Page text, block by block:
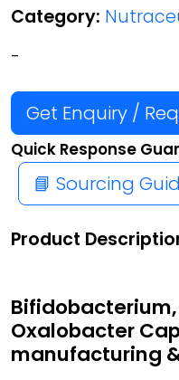
Category:
-
Get Enquiry /
Quick Response
📘 Sourcing
Product
Oxalobacter
manufacturing